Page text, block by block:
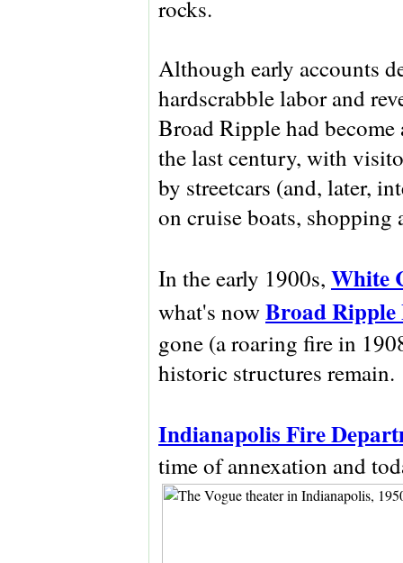
rocks.
Although early accounts
hardscrabble labor and
Broad Ripple had
the last century, with
by streetcars (and, later,
on cruise boats,
In the early 1900s, White
what's nowBroad Ripple
gone (a roaring fire in
historic structures remain.
Indianapolis Fire
time of annexation and